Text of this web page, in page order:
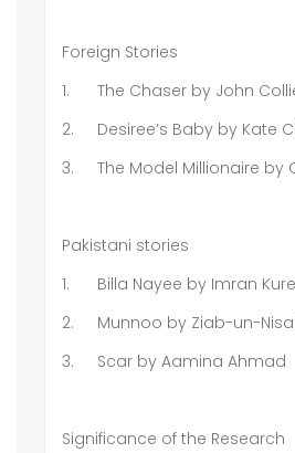
Foreign Stories
1.
The Chaser by John
2.
Desiree’s Baby by Kate
3.
The Model Millionaire by
Pakistani stories
1.
Billa Nayee by Imran
2.
Munnoo by Ziab-un-
3.
Scar by Aamina Ahmad
Significance of the Research